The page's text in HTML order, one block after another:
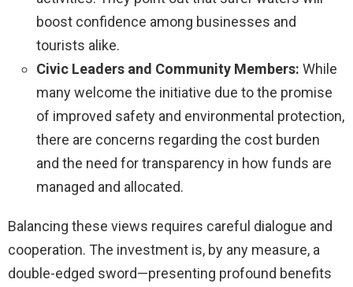
boost confidence among businesses and
tourists alike.
Civic Leaders and Community Members: While
many welcome the initiative due to the promise
of improved safety and environmental protection,
there are concerns regarding the cost burden
and the need for transparency in how funds are
managed and allocated.
Balancing these views requires careful dialogue and
cooperation. The investment is, by any measure, a
double-edged sword—presenting profound benefits